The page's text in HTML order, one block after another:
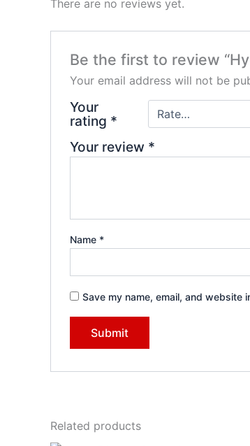
There are no reviews yet.
Be the first to review
Your email address will not be
Your
rating *
Your review *
Name *
Save my name, email, and website
Related products